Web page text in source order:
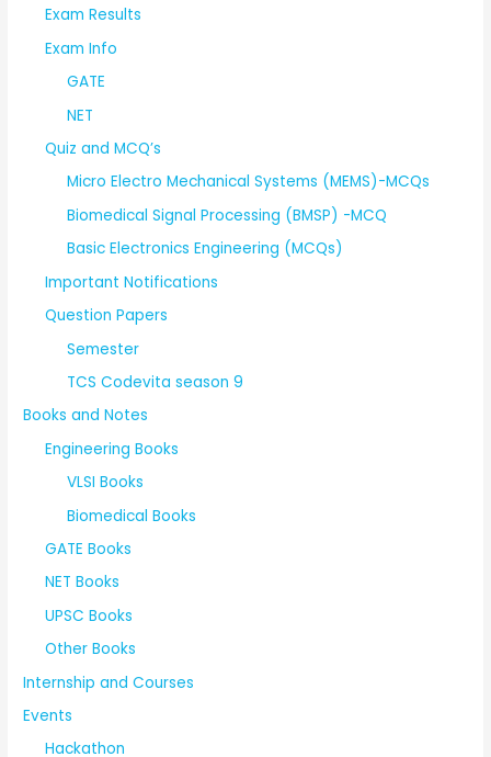
Exam Results
Exam Info
GATE
NET
Quiz and MCQ’s
Micro Electro Mechanical Systems (MEMS)-MCQs
Biomedical Signal Processing (BMSP) -MCQ
Basic Electronics Engineering (MCQs)
Important Notifications
Question Papers
Semester
TCS Codevita season 9
Books and Notes
Engineering Books
VLSI Books
Biomedical Books
GATE Books
NET Books
UPSC Books
Other Books
Internship and Courses
Events
Hackathon